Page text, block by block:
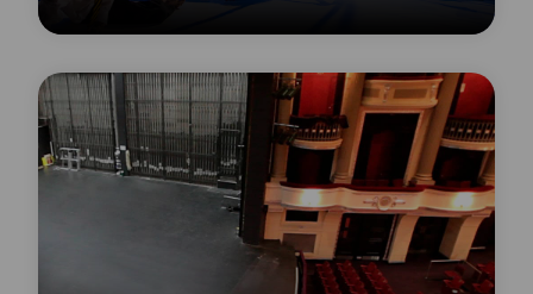
Harlequin Reversible Pro is a double-sided vinyl
performance floor featuring a mineral fibre interply
layer, making it dimensionally stable and an ideal
surface for printing. It is a lightweight hard-wearing
calendared vinyl with a slip-resistant performance